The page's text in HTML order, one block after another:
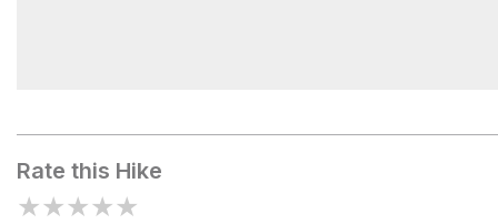
Rate this Hike
★★★★★